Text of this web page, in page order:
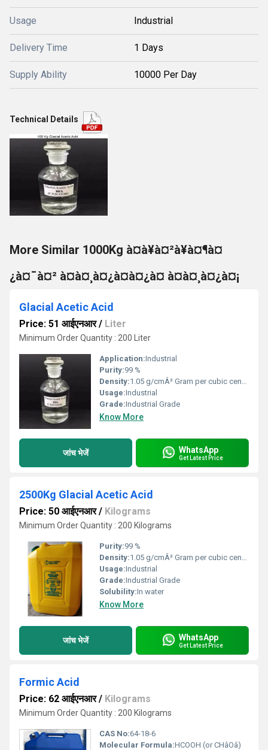
Usage Industrial
Delivery Time 1 Days
Supply Ability 10000 Per Day
Technical Details
More Similar 1000Kg à¤à¥à¤²à¥à¤¶à¤
¿à¤¯à¤² à¤à¤¸à¤¿à¤à¤¿à¤ à¤à¤¸à¤¿à¤¡
Glacial Acetic Acid
Price: 51 आईएनआर/ Liter
Minimum Order Quantity : 200 Liter
Application:Industrial
Purity:99 %
Density:1.05 g/cmÂ³ Gram per cubic centimeter(g/cm3)
Usage:Industrial
Grade:Industrial Grade
Know More
जांच भेजें WhatsApp
Get Latest Price
2500Kg Glacial Acetic Acid
Price: 50 आईएनआर/ Kilograms
Minimum Order Quantity : 200 Kilograms
Purity:99 %
Density:1.05 g/cmÂ³ Gram per cubic centimeter(g/cm3)
Usage:Industrial
Grade:Industrial Grade
Solubility:In water
Know More
जांच भेजें WhatsApp
Get Latest Price
Formic Acid
Price: 62 आईएनआर/ Kilograms
Minimum Order Quantity : 200 Kilograms
CAS No:64-18-6
Molecular Formula:HCOOH (or CHâOâ)